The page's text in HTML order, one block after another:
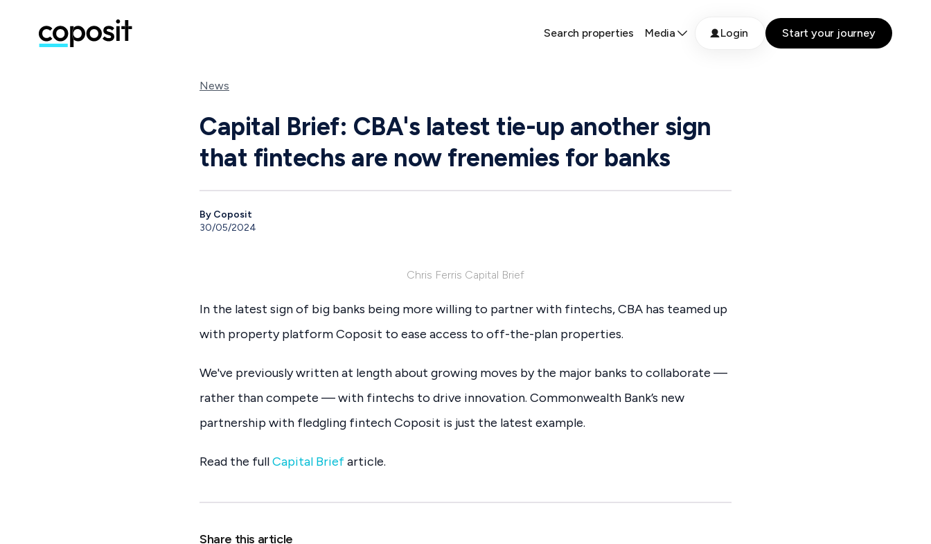
Search properties Media Login Start your journey
News
Capital Brief: CBA's latest tie-up another sign
that fintechs are now frenemies for banks
By Coposit
30/05/2024
Chris Ferris Capital Brief
In the latest sign of big banks being more willing to partner with fintechs, CBA has teamed up
with property platform Coposit to ease access to off-the-plan properties.
We've previously written at length about growing moves by the major banks to collaborate —
rather than compete — with fintechs to drive innovation. Commonwealth Bank’s new
partnership with fledgling fintech Coposit is just the latest example.
Read the fullCapital Briefarticle.
Share this article